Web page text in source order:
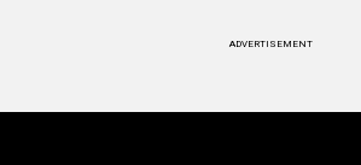
ADVERTISEMENT